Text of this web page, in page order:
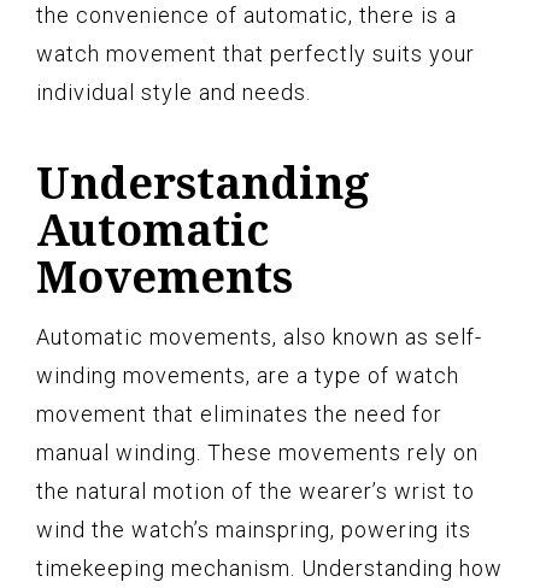
the convenience of automatic, there is a
watch movement that perfectly suits your
individual style and needs.
Understanding
Automatic
Movements
Automatic movements, also known as self-
winding movements, are a type of watch
movement that eliminates the need for
manual winding. These movements rely on
the natural motion of the wearer’s wrist to
wind the watch’s mainspring, powering its
timekeeping mechanism. Understanding how